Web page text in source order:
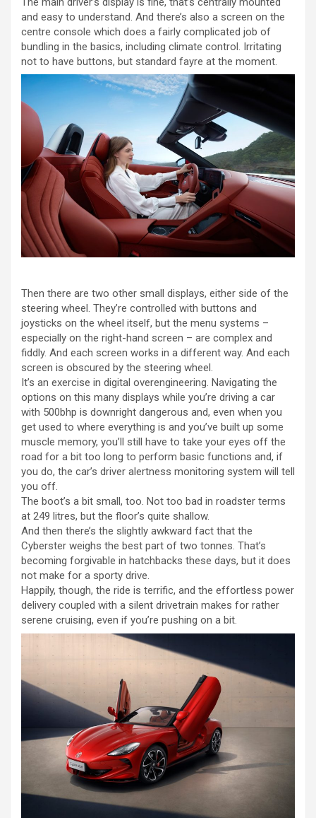
and easy to understand. And there’s also a screen on the
centre console which does a fairly complicated job of
bundling in the basics, including climate control. Irritating
not to have buttons, but standard fayre at the moment.
Then there are two other small displays, either side of the
steering wheel. They’re controlled with buttons and
joysticks on the wheel itself, but the menu systems –
especially on the right-hand screen – are complex and
fiddly. And each screen works in a different way. And each
screen is obscured by the steering wheel.
It’s an exercise in digital overengineering. Navigating the
options on this many displays while you’re driving a car
with 500bhp is downright dangerous and, even when you
get used to where everything is and you’ve built up some
muscle memory, you’ll still have to take your eyes off the
road for a bit too long to perform basic functions and, if
you do, the car’s driver alertness monitoring system will tell
you off.
The boot’s a bit small, too. Not too bad in roadster terms
at 249 litres, but the floor’s quite shallow.
And then there’s the slightly awkward fact that the
Cyberster weighs the best part of two tonnes. That’s
becoming forgivable in hatchbacks these days, but it does
not make for a sporty drive.
Happily, though, the ride is terrific, and the effortless power
delivery coupled with a silent drivetrain makes for rather
serene cruising, even if you’re pushing on a bit.